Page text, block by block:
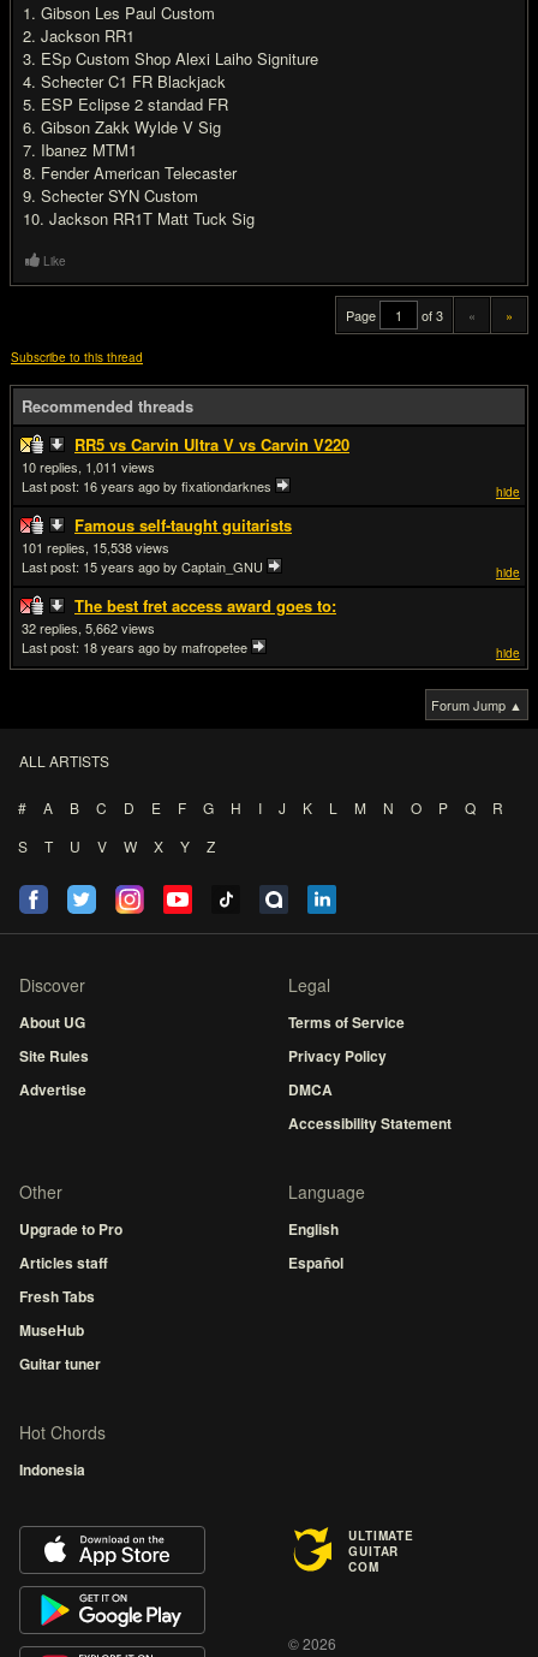
1. Gibson Les Paul Custom
2. Jackson RR1
3. ESp Custom Shop Alexi Laiho Signiture
4. Schecter C1 FR Blackjack
5. ESP Eclipse 2 standad FR
6. Gibson Zakk Wylde V Sig
7. Ibanez MTM1
8. Fender American Telecaster
9. Schecter SYN Custom
10. Jackson RR1T Matt Tuck Sig
Like
Page of 3 « »
Subscribe to this thread
Recommended threads
RR5 vs Carvin Ultra V vs Carvin V220
hide
10
1,011
Last post: 16 years agoby fixationdarknes
Famous self-taught guitarists
hide
101
15,538
Last post: 15 years agoby Captain_GNU
The best fret access award goes to:
hide
32
5,662
Last post: 18 years agoby mafropetee
Forum Jump ▲
ALL ARTISTS
# A B C D E F G H I J K L M N O P Q
R
S
T U V W X Y Z
Discover
About UG
Site Rules
Advertise
Legal
Terms of Service
Privacy Policy
DMCA
Accessibility Statement
Other
Upgrade to Pro
Articles staff
Fresh Tabs
MuseHub
Guitar tuner
Language
English
Español
Hot Chords
Indonesia
ULTIMATE
GUITAR
COM
© 2026